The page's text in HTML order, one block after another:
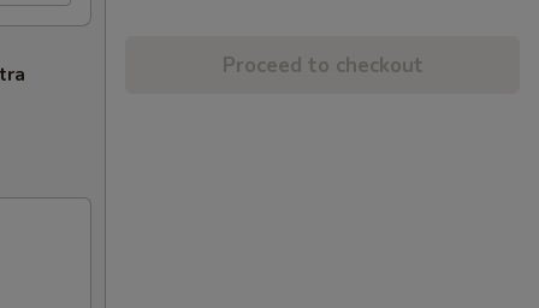
Proceed to checkout